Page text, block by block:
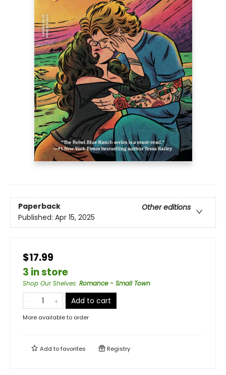
Paperback
Other editions
Published: Apr 15, 2025
$17.99
3 in store
Shop Our Shelves: Romance - Small Town
Add to cart
More available to order
Add tofavorites Registry